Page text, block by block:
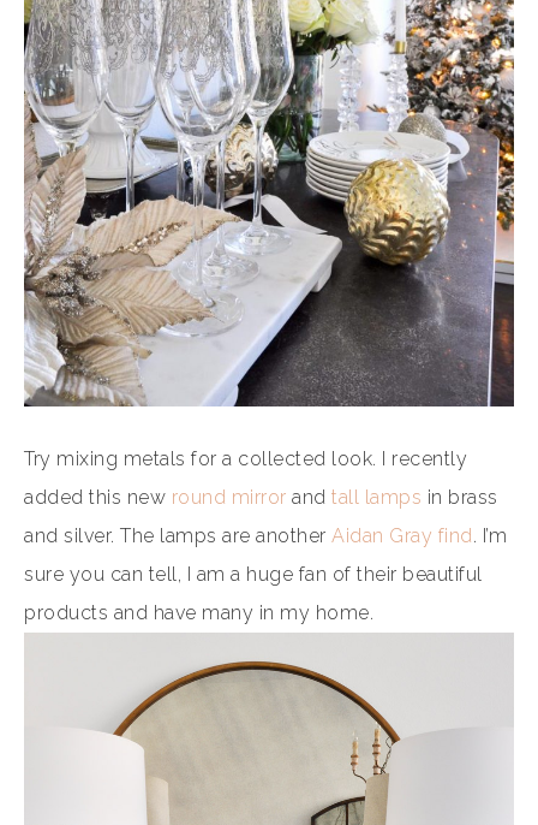
Try mixing metals for a collected look. I recently
added this new round mirror and tall lamps in brass
and silver. The lamps are another Aidan Gray find. I’m
sure you can tell, I am a huge fan of their beautiful
products and have many in my home.